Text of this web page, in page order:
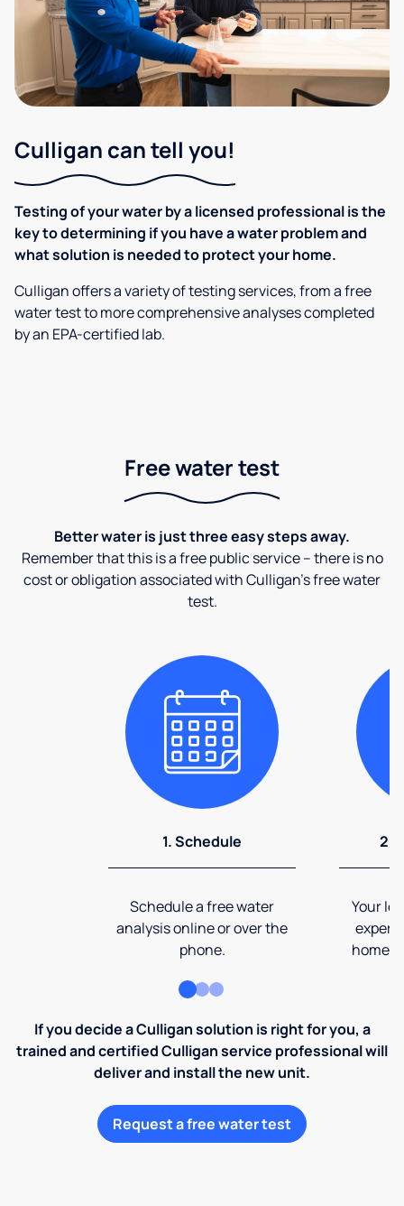
Culligan can tell you!
Testing of your water by a licensed professional is the
key to determining if you have a water problem and
what solution is needed to protect your home.
Culligan offers a variety of testing services, from a free
water test to more comprehensive analyses completed
by an EPA-certified lab.
Free water test
Better water is just three easy steps away.
Remember that this is a free public service – there is no
cost or obligation associated with Culligan's free water
test.
1. Schedule
Schedule a free water
analysis online or over the
phone.
2.
Your
expert
home
If you decide a Culligan solution is right for you, a
trained and certified Culligan service professional will
deliver and install the new unit.
Request a free water test